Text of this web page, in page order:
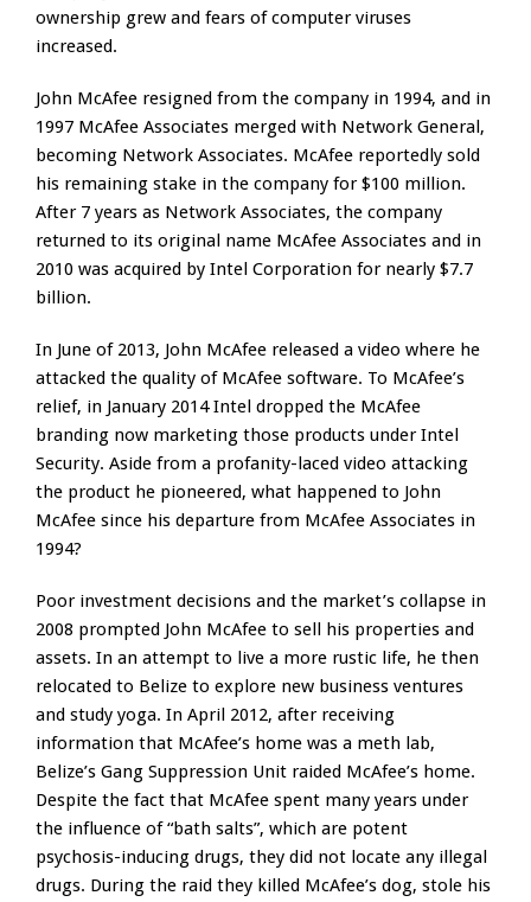
ownership grew and fears of computer viruses
increased.
John McAfee resigned from the company in 1994, and in
1997 McAfee Associates merged with Network General,
becoming Network Associates. McAfee reportedly sold
his remaining stake in the company for $100 million.
After 7 years as Network Associates, the company
returned to its original name McAfee Associates and in
2010 was acquired by Intel Corporation for nearly $7.7
billion.
In June of 2013, John McAfee released a video where he
attacked the quality of McAfee software. To McAfee’s
relief, in January 2014 Intel dropped the McAfee
branding now marketing those products under Intel
Security. Aside from a profanity-laced video attacking
the product he pioneered, what happened to John
McAfee since his departure from McAfee Associates in
1994?
Poor investment decisions and the market’s collapse in
2008 prompted John McAfee to sell his properties and
assets. In an attempt to live a more rustic life, he then
relocated to Belize to explore new business ventures
and study yoga. In April 2012, after receiving
information that McAfee’s home was a meth lab,
Belize’s Gang Suppression Unit raided McAfee’s home.
Despite the fact that McAfee spent many years under
the influence of “bath salts”, which are potent
psychosis-inducing drugs, they did not locate any illegal
drugs. During the raid they killed McAfee’s dog, stole his